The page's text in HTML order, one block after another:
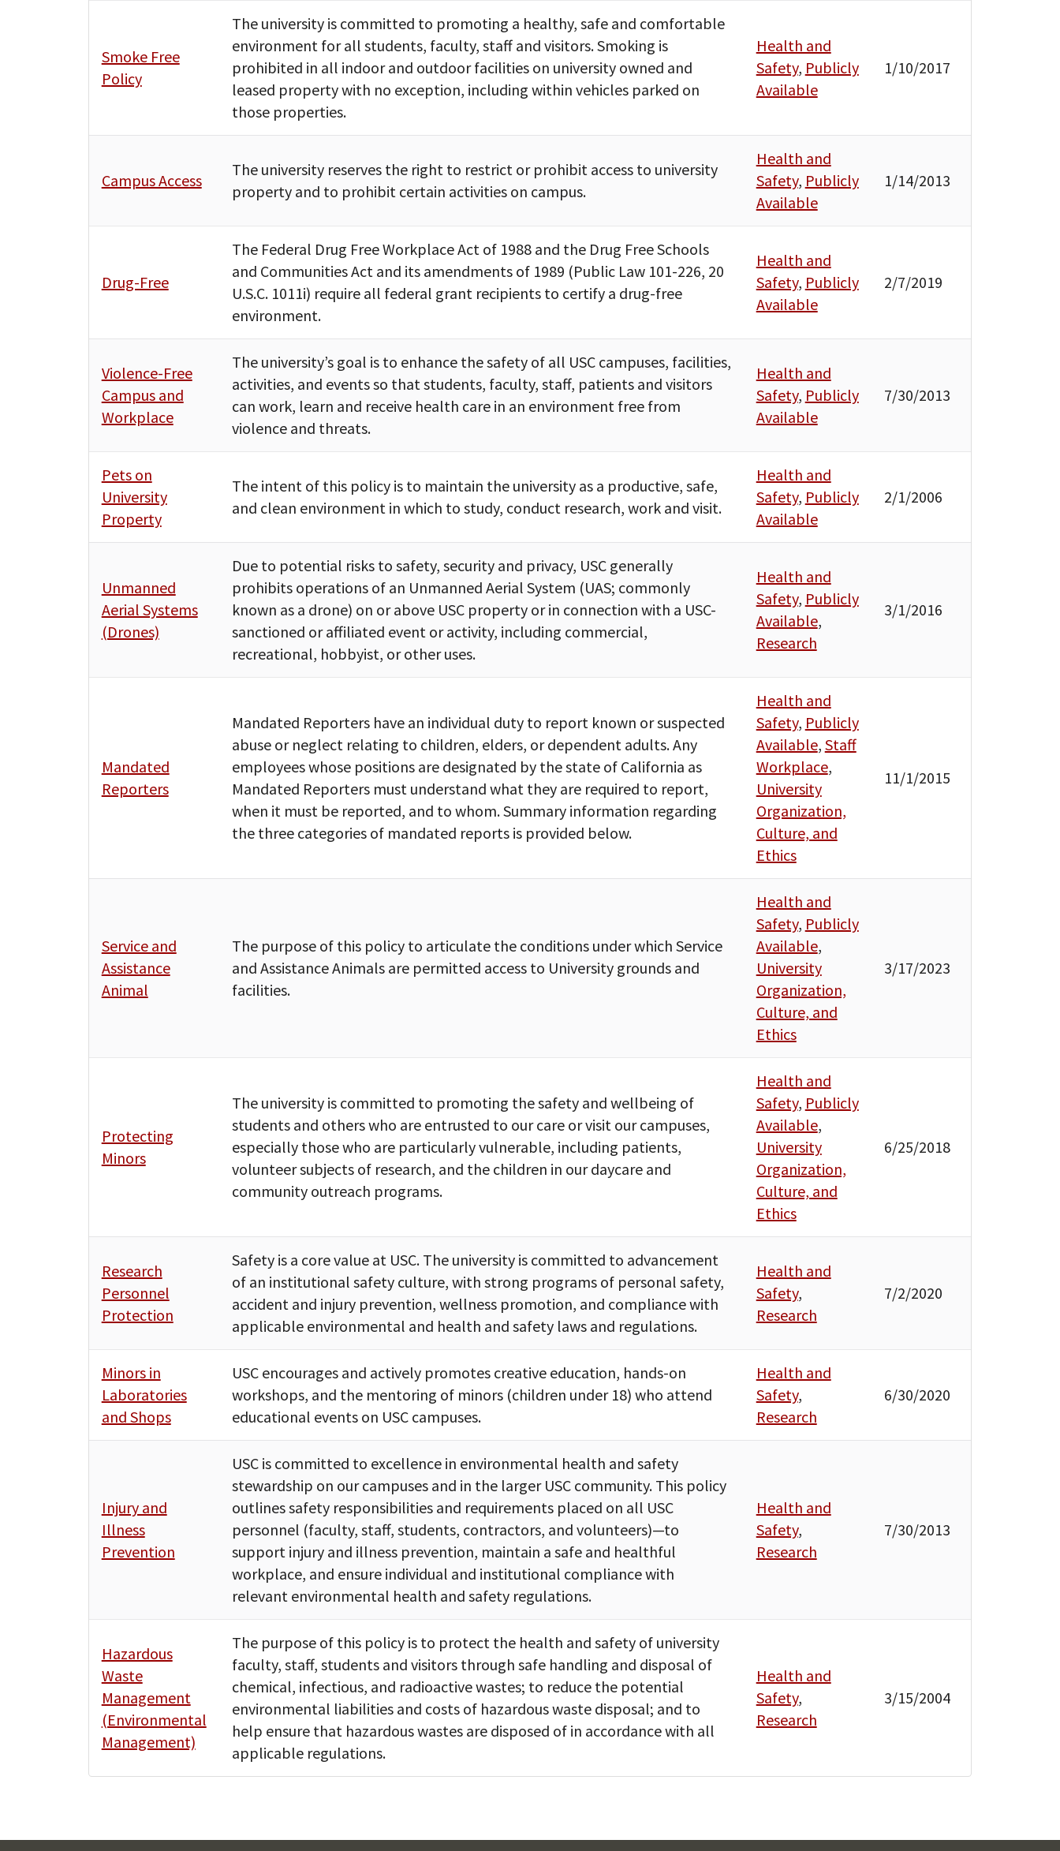
Smoke Free
Policy
The university is committed to promoting a healthy, safe and comfortable
environment for all students, faculty, staff and visitors. Smoking is
prohibited in all indoor and outdoor facilities on university owned and
leased property with no exception, including within vehicles parked on
those properties.
Health and
Safety, Publicly
Available
1/10/2017
Campus Access
The university reserves the right to restrict or prohibit access to university
property and to prohibit certain activities on campus.
Health and
Safety, Publicly
Available
1/14/2013
Drug-Free
The Federal Drug Free Workplace Act of 1988 and the Drug Free Schools
and Communities Act and its amendments of 1989 (Public Law 101-226, 20
U.S.C. 1011i) require all federal grant recipients to certify a drug-free
environment.
Health and
Safety, Publicly
Available
2/7/2019
Violence-Free
Campus and
Workplace
The university’s goal is to enhance the safety of all USC campuses, facilities,
activities, and events so that students, faculty, staff, patients and visitors
can work, learn and receive health care in an environment free from
violence and threats.
Health and
Safety, Publicly
Available
7/30/2013
Pets on
University
Property
The intent of this policy is to maintain the university as a productive, safe,
and clean environment in which to study, conduct research, work and visit.
Health and
Safety, Publicly
Available
2/1/2006
Unmanned
Aerial Systems
(Drones)
Due to potential risks to safety, security and privacy, USC generally
prohibits operations of an Unmanned Aerial System (UAS; commonly
known as a drone) on or above USC property or in connection with a USC-
sanctioned or affiliated event or activity, including commercial,
recreational, hobbyist, or other uses.
Health and
Safety, Publicly
Available,
Research
3/1/2016
Mandated
Reporters
Mandated Reporters have an individual duty to report known or suspected
abuse or neglect relating to children, elders, or dependent adults. Any
employees whose positions are designated by the state of California as
Mandated Reporters must understand what they are required to report,
when it must be reported, and to whom. Summary information regarding
the three categories of mandated reports is provided below.
Health and
Safety, Publicly
Available, Staff
Workplace,
University
Organization,
Culture, and
Ethics
11/1/2015
Service and
Assistance
Animal
The purpose of this policy to articulate the conditions under which Service
and Assistance Animals are permitted access to University grounds and
facilities.
Health and
Safety, Publicly
Available,
University
Organization,
Culture, and
Ethics
3/17/2023
Protecting
Minors
The university is committed to promoting the safety and wellbeing of
students and others who are entrusted to our care or visit our campuses,
especially those who are particularly vulnerable, including patients,
volunteer subjects of research, and the children in our daycare and
community outreach programs.
Health and
Safety, Publicly
Available,
University
Organization,
Culture, and
Ethics
6/25/2018
Research
Personnel
Protection
Safety is a core value at USC. The university is committed to advancement
of an institutional safety culture, with strong programs of personal safety,
accident and injury prevention, wellness promotion, and compliance with
applicable environmental and health and safety laws and regulations.
Health and
Safety,
Research
7/2/2020
Minors in
Laboratories
and Shops
USC encourages and actively promotes creative education, hands-on
workshops, and the mentoring of minors (children under 18) who attend
educational events on USC campuses.
Health and
Safety,
Research
6/30/2020
Injury and
Illness
Prevention
USC is committed to excellence in environmental health and safety
stewardship on our campuses and in the larger USC community. This policy
outlines safety responsibilities and requirements placed on all USC
personnel (faculty, staff, students, contractors, and volunteers)—to
support injury and illness prevention, maintain a safe and healthful
workplace, and ensure individual and institutional compliance with
relevant environmental health and safety regulations.
Health and
Safety,
Research
7/30/2013
Hazardous
Waste
Management
(Environmental
Management)
The purpose of this policy is to protect the health and safety of university
faculty, staff, students and visitors through safe handling and disposal of
chemical, infectious, and radioactive wastes; to reduce the potential
environmental liabilities and costs of hazardous waste disposal; and to
help ensure that hazardous wastes are disposed of in accordance with all
applicable regulations.
Health and
Safety,
Research
3/15/2004